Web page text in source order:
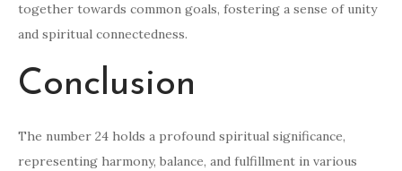
together towards common goals, fostering a sense of unity
and spiritual connectedness.
Conclusion
The number 24 holds a profound spiritual significance,
representing harmony, balance, and fulfillment in various